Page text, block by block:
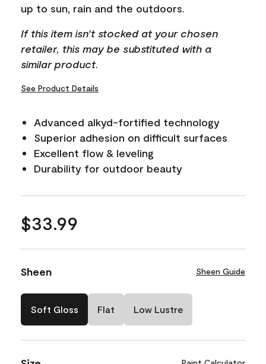
up to sun, rain and the outdoors.
If this item isn't stocked at your chosen
retailer, this may be substituted with a
similar product.
See Product Details
Advanced alkyd-fortified technology
Superior adhesion on difficult surfaces
Excellent flow & leveling
Durability for outdoor beauty
$33.99
Sheen Sheen Guide
Soft Gloss Flat Low Lustre